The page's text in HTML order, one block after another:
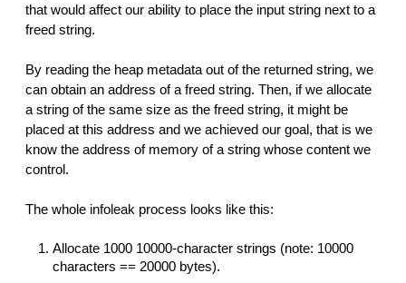
that would affect our ability to place the input string next to a
freed string.
By reading the heap metadata out of the returned string, we
can obtain an address of a freed string. Then, if we allocate
a string of the same size as the freed string, it might be
placed at this address and we achieved our goal, that is we
know the address of memory of a string whose content we
control.
The whole infoleak process looks like this:
Allocate 1000 10000-character strings (note: 10000
characters == 20000 bytes).